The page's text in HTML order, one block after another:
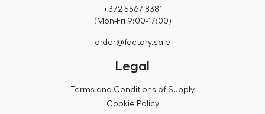
+372 5567 8381
(Mon-Fri 9:00-17:00)
order@factory.sale
Legal
Terms and Conditions of Supply
Cookie Policy